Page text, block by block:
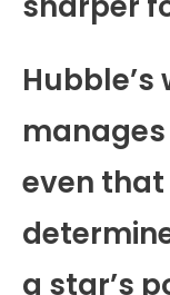
even
a star’s